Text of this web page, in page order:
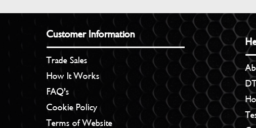
Customer Information
Trade Sales
How It Works
FAQ’s
Cookie Policy
Terms of Website